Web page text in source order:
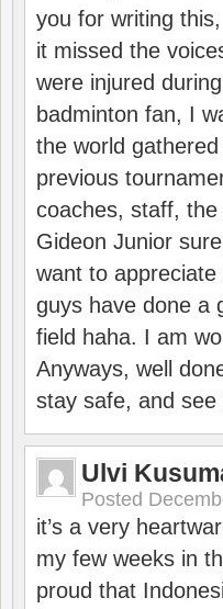
you for writing
it missed the
were injured
badminton fan, I
the world
previous
coaches, staff, the
Gideon Junior
want to
guys have done a
field haha. I am
Anyways, well
stay safe, and
Ulvi
Posted
it’s a very
my few weeks in
proud that